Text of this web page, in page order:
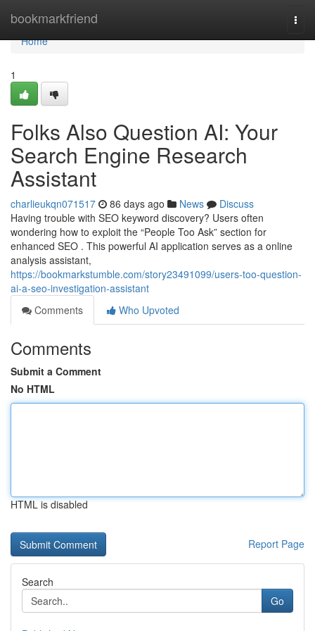
bookmarkfriend
Home
Home
1
Folks Also Question AI: Your
Search Engine Research
Assistant
charlieukqn071517 86 days ago News
Discuss
Having trouble with SEO keyword discovery? Users often
wondering how to exploit the “People Too Ask” section for
enhanced SEO . This powerful AI application serves as a online
analysis assistant,
https://bookmarkstumble.com/story23491099/users-too-question-
ai-a-seo-investigation-assistant
Comments
Who Upvoted
Comments
Submit a Comment
No HTML
HTML is disabled
Report Page
Search
Go